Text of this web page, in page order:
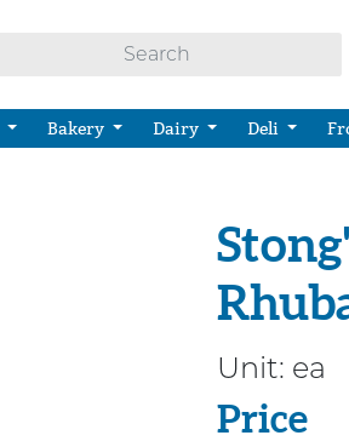
Bakery Dairy Deli
Unit: ea
Price
Price